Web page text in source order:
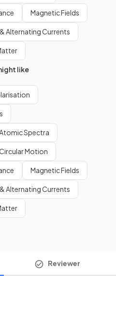
Magnetic Fields
Alternating Currents
like
Spectra
Motion
Magnetic Fields
Alternating Currents
Reviewer